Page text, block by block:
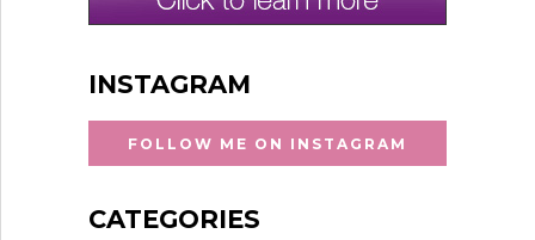
INSTAGRAM
FOLLOW ME ON INSTAGRAM
CATEGORIES